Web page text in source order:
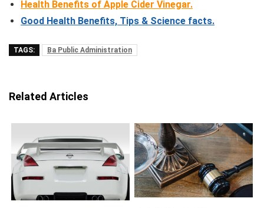
Health Benefits of Apple Cider Vinegar.
Good Health Benefits, Tips & Science facts.
TAGS: Ba Public Administration
Related Articles